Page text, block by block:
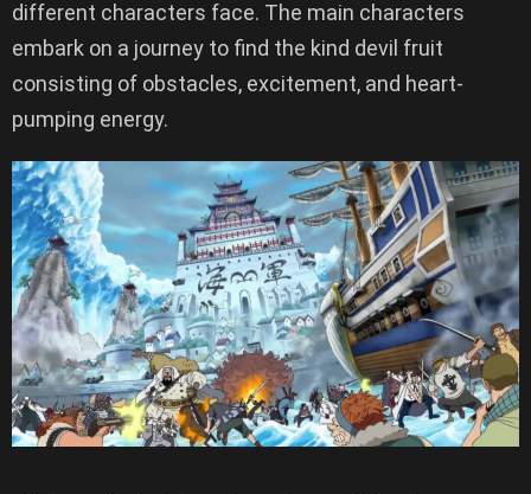
different characters face. The main characters
embark on a journey to find the kind devil fruit
consisting of obstacles, excitement, and heart-
pumping energy.